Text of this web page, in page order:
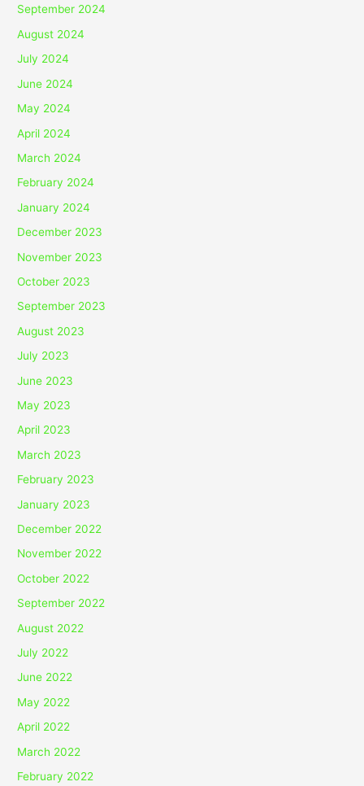
September 2024
August 2024
July 2024
June 2024
May 2024
April 2024
March 2024
February 2024
January 2024
December 2023
November 2023
October 2023
September 2023
August 2023
July 2023
June 2023
May 2023
April 2023
March 2023
February 2023
January 2023
December 2022
November 2022
October 2022
September 2022
August 2022
July 2022
June 2022
May 2022
April 2022
March 2022
February 2022